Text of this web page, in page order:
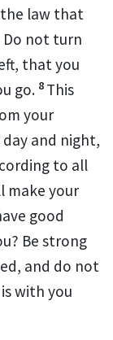
law that
Do not turn
that you
go. 8 This
your
and night,
to all
make your
good
Be strong
and do not
with you